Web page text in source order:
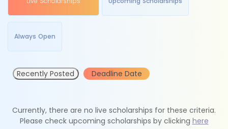
Always Open
Recently Posted Deadline Date
Currently, there are no live scholarships for these criteria.
Please check upcoming scholarships by clicking here